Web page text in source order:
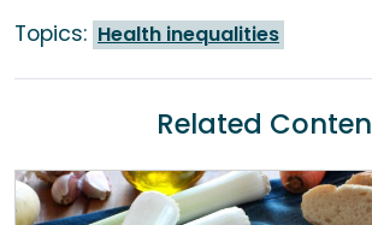
Topics: Health inequalities
Related